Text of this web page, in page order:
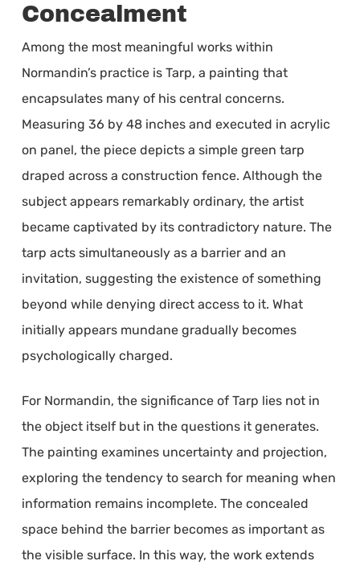
Concealment
Among the most meaningful works within
Normandin’s practice is Tarp, a painting that
encapsulates many of his central concerns.
Measuring 36 by 48 inches and executed in acrylic
on panel, the piece depicts a simple green tarp
draped across a construction fence. Although the
subject appears remarkably ordinary, the artist
became captivated by its contradictory nature. The
tarp acts simultaneously as a barrier and an
invitation, suggesting the existence of something
beyond while denying direct access to it. What
initially appears mundane gradually becomes
psychologically charged.
For Normandin, the significance of Tarp lies not in
the object itself but in the questions it generates.
The painting examines uncertainty and projection,
exploring the tendency to search for meaning when
information remains incomplete. The concealed
space behind the barrier becomes as important as
the visible surface. In this way, the work extends